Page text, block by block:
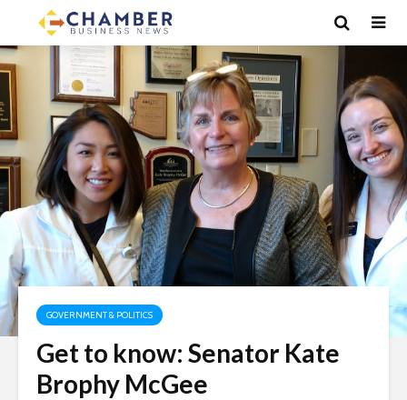
GOVERNMENT & POLITICS
Get to know: Senator Kate
Brophy McGee